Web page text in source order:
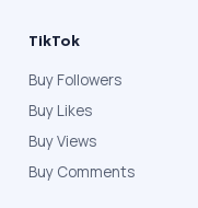
TikTok
Buy Followers
Buy Likes
Buy Views
Buy Comments